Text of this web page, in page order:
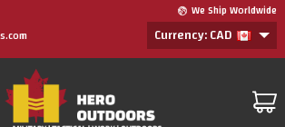
We Ship Worldwide
Currency: CAD